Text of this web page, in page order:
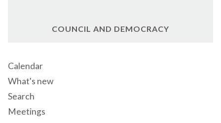
COUNCIL AND DEMOCRACY
Calendar
What's new
Search
Meetings